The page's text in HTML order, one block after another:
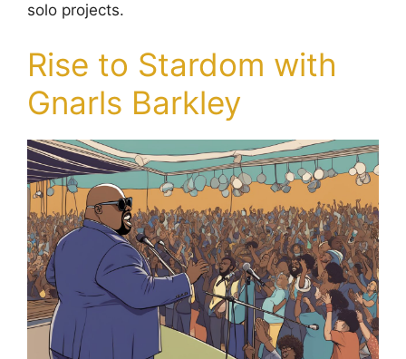
solo projects.
Rise to Stardom with
Gnarls Barkley